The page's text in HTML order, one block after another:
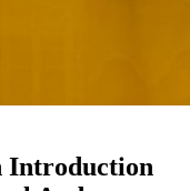
Introduction